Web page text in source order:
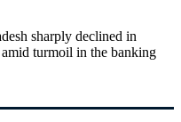
sharply declined in
turmoil in the banking